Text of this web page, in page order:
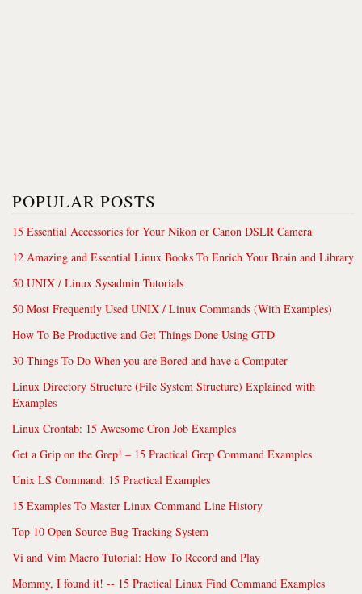
POPULAR POSTS
15 Essential Accessories for Your Nikon or Canon DSLR Camera
12 Amazing and Essential Linux Books To Enrich Your Brain and Library
50 UNIX / Linux Sysadmin Tutorials
50 Most Frequently Used UNIX / Linux Commands (With Examples)
How To Be Productive and Get Things Done Using GTD
30 Things To Do When you are Bored and have a Computer
Linux Directory Structure (File System Structure) Explained with
Examples
Linux Crontab: 15 Awesome Cron Job Examples
Get a Grip on the Grep! – 15 Practical Grep Command Examples
Unix LS Command: 15 Practical Examples
15 Examples To Master Linux Command Line History
Top 10 Open Source Bug Tracking System
Vi and Vim Macro Tutorial: How To Record and Play
Mommy, I found it! -- 15 Practical Linux Find Command Examples